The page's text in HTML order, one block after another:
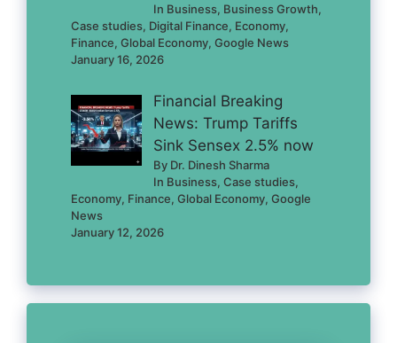
In Business, Business Growth,
Case studies, Digital Finance, Economy,
Finance, Global Economy, Google News
January 16, 2026
Financial Breaking
News: Trump Tariffs
Sink Sensex 2.5% now
By Dr. Dinesh Sharma
In Business, Case studies,
Economy, Finance, Global Economy, Google
News
January 12, 2026